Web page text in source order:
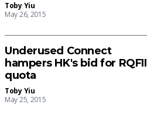
Toby Yiu
May 26, 2015
Underused Connect
hampers HK's bid for RQFII
quota
Toby Yiu
May 25, 2015